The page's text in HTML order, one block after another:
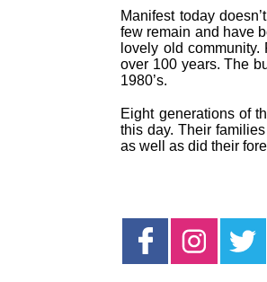
Manifest today
few remain and have
lovely old
over 100 years. The
1980’s.
Eight generations of
this day. Their
as well as did their